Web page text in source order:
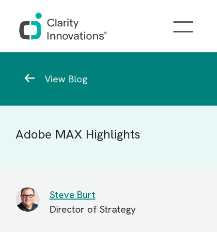
View Blog
Adobe MAX Highlights
Steve Burt
Director of Strategy